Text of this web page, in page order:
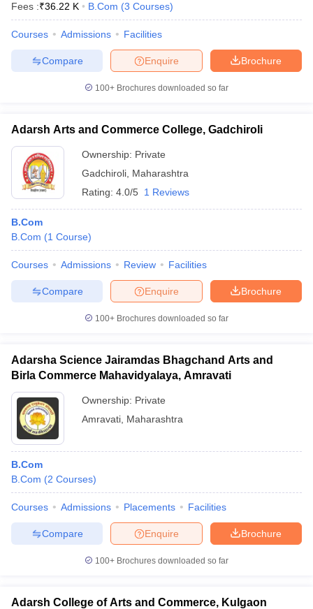
Fees :₹36.22 K B.Com (3 Courses)
Courses Admissions Facilities
Brochure
Enquire
Compare
100+ Brochures downloaded so far
Adarsh Arts and Commerce College, Gadchiroli
Ownership: Private
Gadchiroli Maharashtra
Rating: 4.0/5 1 Reviews
B.Com
B.Com (1 Course)
Courses Admissions Review Facilities
Brochure
Enquire
Compare
100+ Brochures downloaded so far
Adarsha Science Jairamdas Bhagchand Arts and
Birla Commerce Mahavidyalaya, Amravati
Ownership: Private
Amravati Maharashtra
B.Com
B.Com (2 Courses)
Courses Admissions Placements Facilities
Brochure
Enquire
Compare
100+ Brochures downloaded so far
Adarsh College of Arts and Commerce, Kulgaon